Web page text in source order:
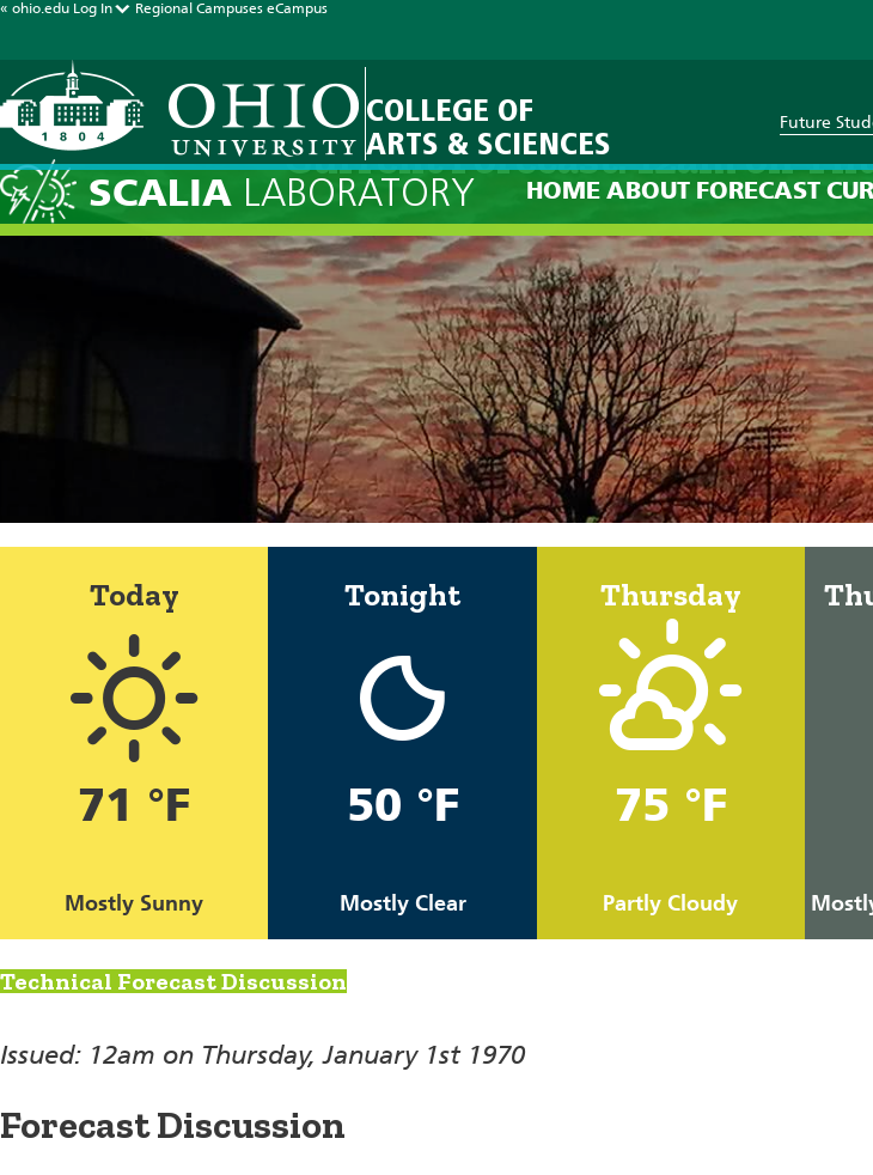
« ohio.edu Log In Regional Campuses eCampus
COLLEGE OF
ARTS & SCIENCES
Future
SCALIA LABORATORY HOME ABOUT FORECAST
Current Forecast: 12am on
Today
71 °F
Mostly Sunny
Tonight
50 °F
Mostly Clear
Thursday
75 °F
Partly Cloudy
Technical Forecast Discussion
Issued: 12am on Thursday, January 1st 1970
Forecast Discussion